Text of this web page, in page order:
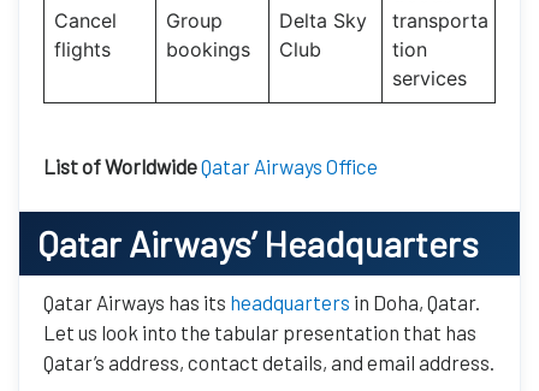
Cancel
flights
Group
bookings
Delta Sky
Club
transporta
tion
services
List of WorldwideQatar Airways Office
Qatar Airways’Headquarters
Qatar Airways has its headquarters in Doha, Qatar.
Let us look into the tabular presentation that has
Qatar’s address, contact details, and email address.